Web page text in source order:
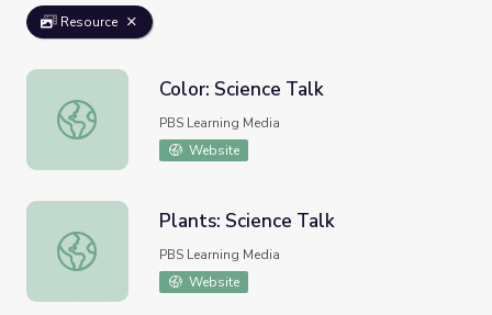
Resource
Color: Science Talk
Color: Science Talk
PBS Learning Media
Website
Plants: Science Talk
Plants: Science Talk
PBS Learning Media
Website